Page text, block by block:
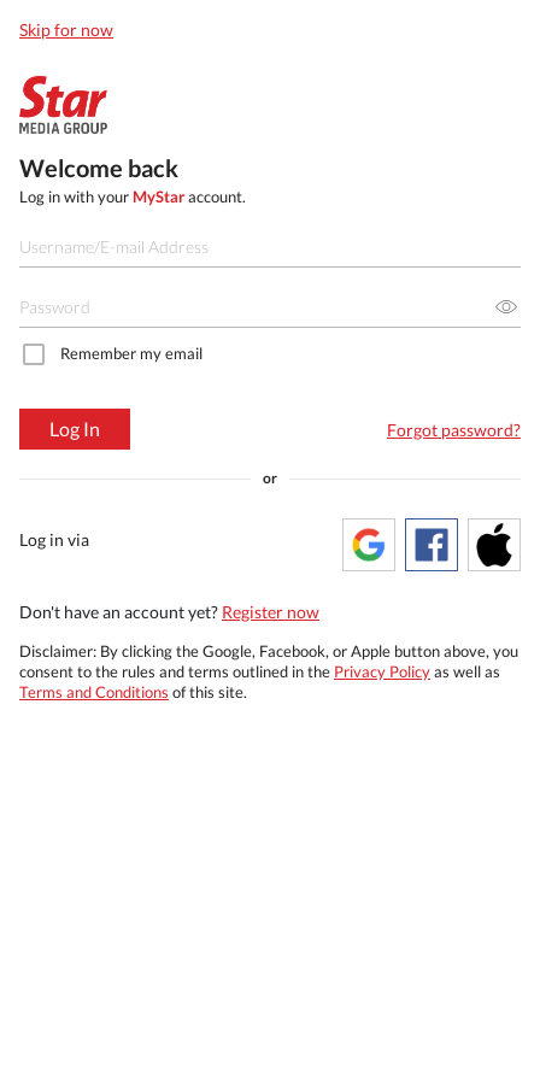
Skip for now
Welcome back
Log in with your MyStaraccount.
Remember my email
Log In Forgot password?
or
Log in via
Don't have an account yet? Register now
Disclaimer: By clicking the Google, Facebook, or Apple button above, you
consent to the rules and terms outlined in the Privacy Policyas well as
Terms and Conditions of this site.